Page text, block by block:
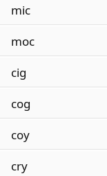
mic
moc
cig
cog
coy
cry